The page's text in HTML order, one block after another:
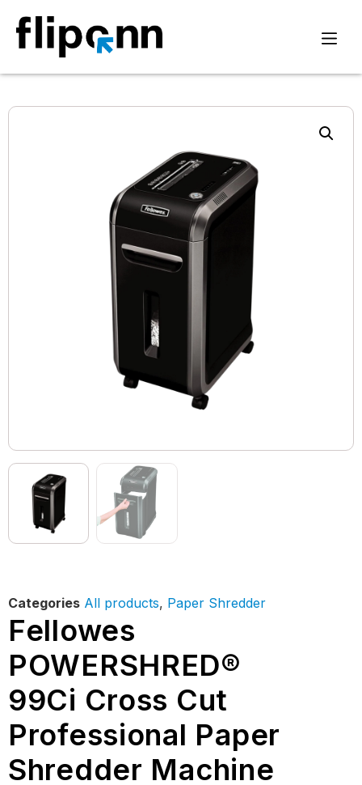
Categories All products, Paper Shredder
Fellowes
POWERSHRED®
99Ci Cross Cut
Professional Paper
Shredder Machine